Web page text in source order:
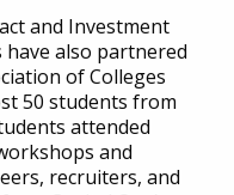
and Investment
have also partnered
of Colleges
50 students from
attended
and
recruiters, and